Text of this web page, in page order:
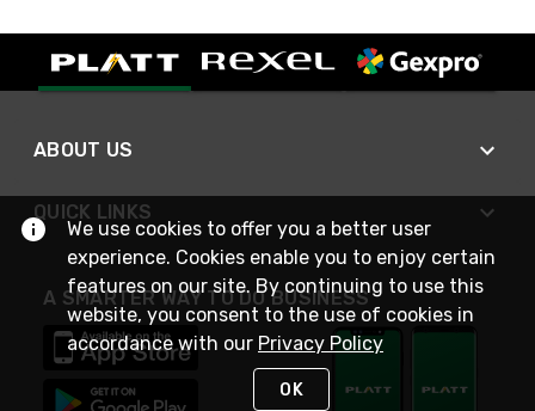
ABOUT US
QUICK LINKS
A SMARTER WAY TO DO BUSINESS
We use cookies to offer you a better user
experience. Cookies enable you to enjoy certain
features on our site. By continuing to use this
website, you consent to the use of cookies in
accordance with our Privacy Policy
OK